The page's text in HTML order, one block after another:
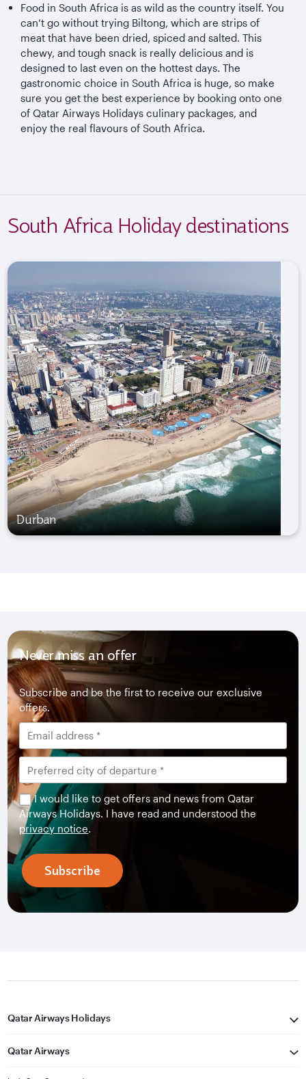
Food in South Africa is as wild as the country itself. You
can’t go without trying Biltong, which are strips of
meat that have been dried, spiced and salted. This
chewy, and tough snack is really delicious and is
designed to last even on the hottest days. The
gastronomic choice in South Africa is huge, so make
sure you get the best experience by booking onto one
of Qatar Airways Holidays culinary packages, and
enjoy the real flavours of South Africa.
South Africa Holiday destinations
Durban
Never miss an offer
Subscribe and be the first to receive our exclusive
offers.
I would like to get offers and news from Qatar
Airways Holidays. I have read and understood the
privacy notice.
Subscribe
Qatar Airways Holidays
Qatar Airways